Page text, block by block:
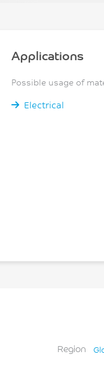
Applications
Possible usage of
Electrical
Region